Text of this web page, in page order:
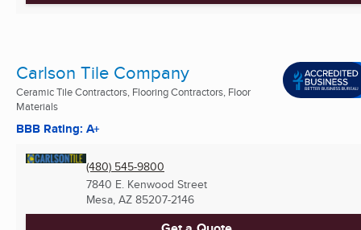
Carlson Tile Company
Ceramic Tile Contractors, Flooring Contractors, Floor
Materials
BBB Rating: A+
(480) 545-9800
7840 E. Kenwood Street
Mesa, AZ 85207-2146